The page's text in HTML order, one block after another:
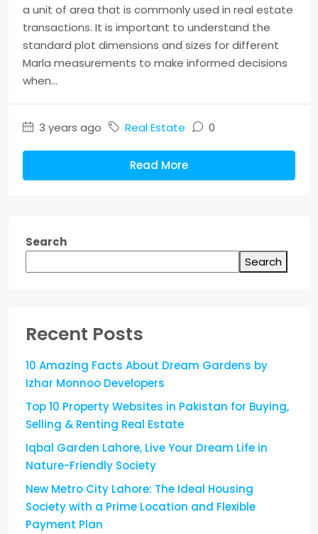
a unit of area that is commonly used in real estate
transactions. It is important to understand the
standard plot dimensions and sizes for different
Marla measurements to make informed decisions
when...
3 years ago Real Estate 0
Read More
Search
Search
Recent Posts
10 Amazing Facts About Dream Gardens by
Izhar Monnoo Developers
Top 10 Property Websites in Pakistan for Buying,
Selling & Renting Real Estate
Iqbal Garden Lahore, Live Your Dream Life in
Nature-Friendly Society
New Metro City Lahore: The Ideal Housing
Society with a Prime Location and Flexible
Payment Plan